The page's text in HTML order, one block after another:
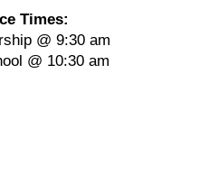
Times:
@ 9:30 am
@ 10:30 am